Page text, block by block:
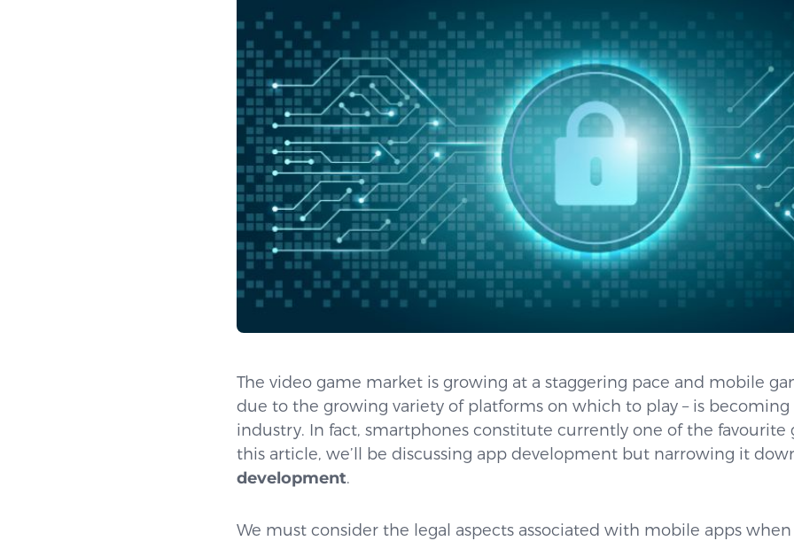
The video game market is growing at a staggering pace and mobile
due to the growing variety of platforms on which to play – is becoming
industry. In fact, smartphones constitute currently one of the favourite
this article, we’ll be discussing app development but narrowing it
development.
We must consider the legal aspects associated with mobile apps when